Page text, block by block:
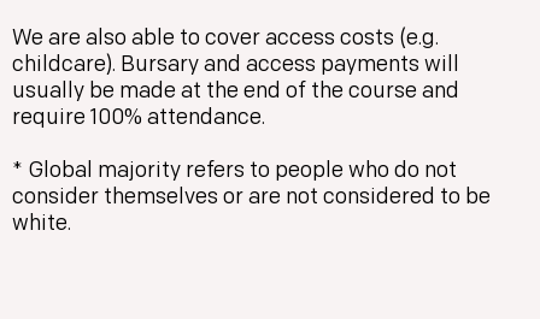
We are also able to cover access costs (e.g.
childcare). Bursary and access payments will
usually be made at the end of the course and
require 100% attendance.
* Global majority refers to people who do not
consider themselves or are not considered to be
white.